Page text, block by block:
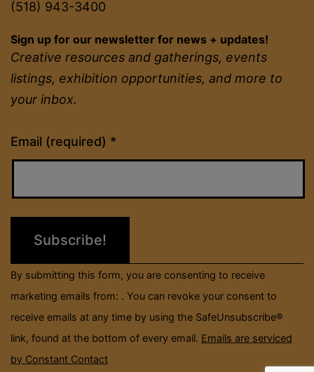
(518) 943-3400
Sign up for our newsletter for news + updates!
Creative resources and gatherings, events
listings, exhibition opportunities, and more to
your inbox.
Email (required) *
Constant
Contact
field
By submitting this form, you are consenting to receive
marketing emails from: . You can revoke your consent to
receive emails at any time by using the SafeUnsubscribe®
link, found at the bottom of every email. Emails are serviced
by Constant Contact